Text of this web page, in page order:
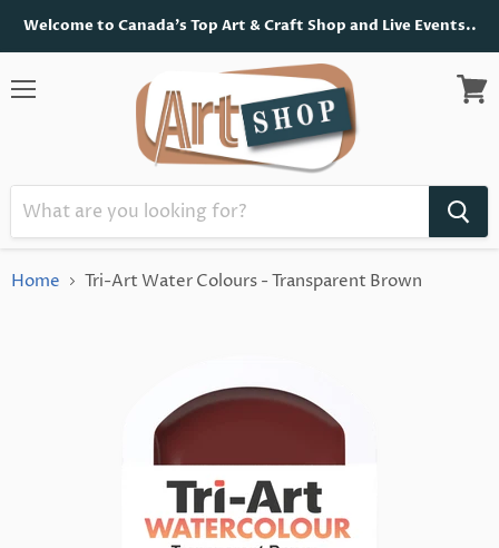
Welcome to Canada's Top Art & Craft Shop and Live Events..
View
Home Tri-Art Water Colours - Transparent Brown